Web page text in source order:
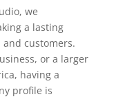
we
a lasting
customers.
or a larger
having a
profile is